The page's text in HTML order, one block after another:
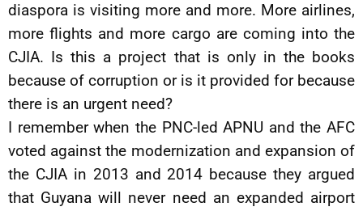
diaspora is visiting more and more. More airlines,
more flights and more cargo are coming into the
CJIA. Is this a project that is only in the books
because of corruption or is it provided for because
there is an urgent need?
I remember when the PNC-led APNU and the AFC
voted against the modernization and expansion of
the CJIA in 2013 and 2014 because they argued
that Guyana will never need an expanded airport